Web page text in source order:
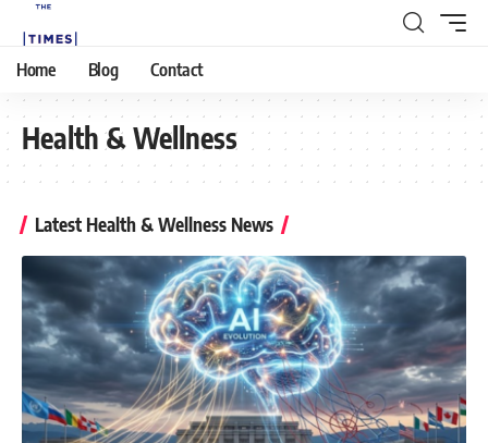
Home Blog Contact
Health & Wellness
Latest Health & Wellness News